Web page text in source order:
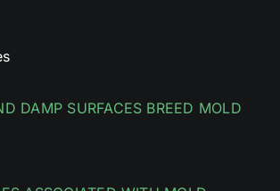
DAMP SURFACES BREED MOLD